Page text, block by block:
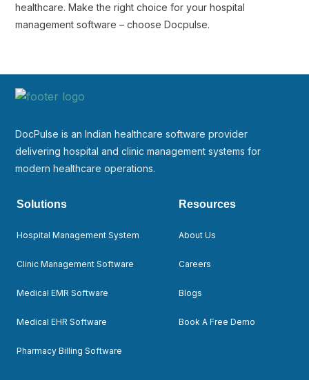
healthcare. Make the right choice for your hospital
management software – choose Docpulse.
DocPulse is an Indian healthcare software provider
delivering hospital and clinic management systems for
modern healthcare operations.
Solutions
Hospital Management System
Clinic Management Software
Medical EMR Software
Medical EHR Software
Pharmacy Billing Software
Resources
About Us
Careers
Blogs
Book A Free Demo